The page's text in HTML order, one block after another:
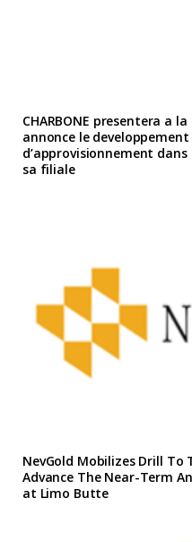
CHARBONE presentera a
annonce le developpement
d’approvisionnement
sa filiale
NevGold Mobilizes Drill To
Advance The Near-Term
at Limo Butte